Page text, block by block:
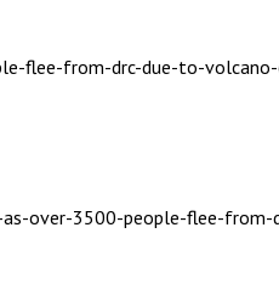
flee-from-drc-due-to-
over-3500-people-flee-